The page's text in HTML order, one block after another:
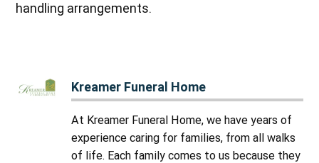
handling arrangements.
Kreamer Funeral Home
At Kreamer Funeral Home, we have years of
experience caring for families, from all walks
of life. Each family comes to us because they